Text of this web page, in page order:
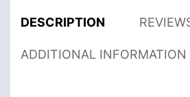
DESCRIPTION
ADDITIONAL INFORMATION